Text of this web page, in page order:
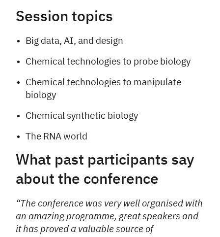
Session topics
Big data, AI, and design
Chemical technologies to probe biology
Chemical technologies to manipulate
biology
Chemical synthetic biology
The RNA world
What past participants say
about the conference
“The conference was very well organised with
an amazing programme, great speakers and
it has proved a valuable source of